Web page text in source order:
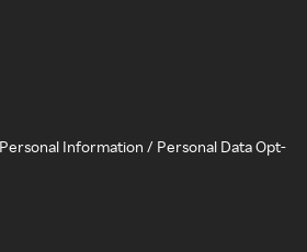
Information / Personal Data Opt-